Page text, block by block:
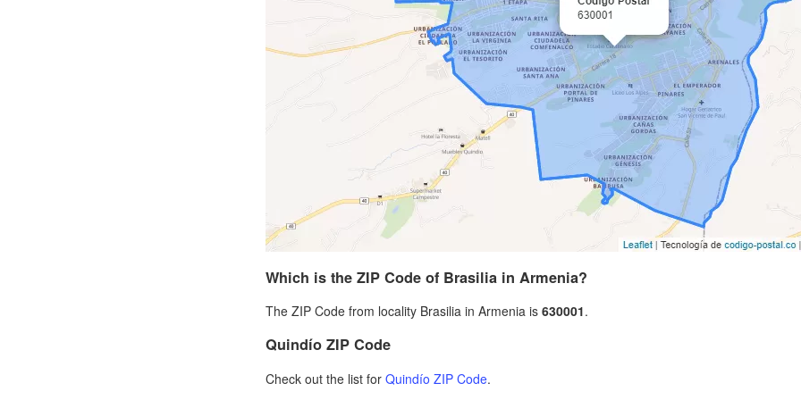
Which is the ZIP Code of Brasilia in Armenia?
The ZIP Code from locality Brasilia in Armenia is 630001.
Quindío ZIP Code
Check out the list for Quindío ZIP Code.